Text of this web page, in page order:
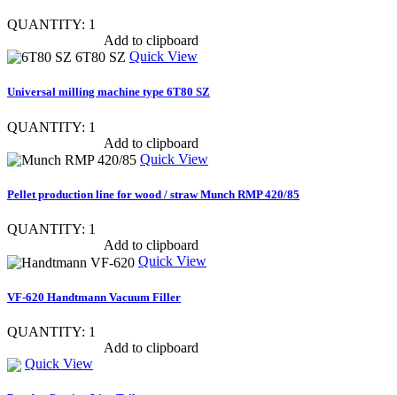
QUANTITY: 1
Add to clipboard
Quick View
Universal milling machine type 6T80 SZ
QUANTITY: 1
Add to clipboard
Quick View
Pellet production line for wood / straw Munch RMP 420/85
QUANTITY: 1
Add to clipboard
Quick View
VF-620 Handtmann Vacuum Filler
QUANTITY: 1
Add to clipboard
Quick View